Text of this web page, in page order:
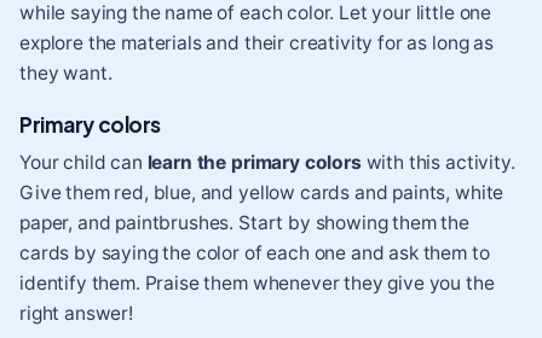
while saying the name of each color. Let your little one
explore the materials and their creativity for as long as
they want.
Primary colors
Your child can learn the primary colors with this activity.
Give them red, blue, and yellow cards and paints, white
paper, and paintbrushes. Start by showing them the
cards by saying the color of each one and ask them to
identify them. Praise them whenever they give you the
right answer!